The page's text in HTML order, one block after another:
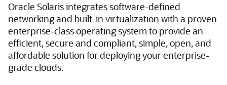
Oracle Solaris integrates software-defined
networking and built-in virtualization with a proven
enterprise-class operating system to provide an
efficient, secure and compliant, simple, open, and
affordable solution for deploying your enterprise-
grade clouds.